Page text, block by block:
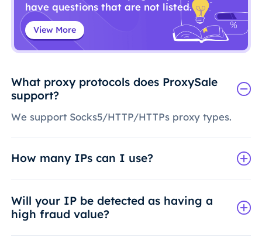
have questions that are not listed.
View More
What proxy protocols does ProxySale
support?
We support Socks5/HTTP/HTTPs proxy types.
How many IPs can I use?
Will your IP be detected as having a
high fraud value?